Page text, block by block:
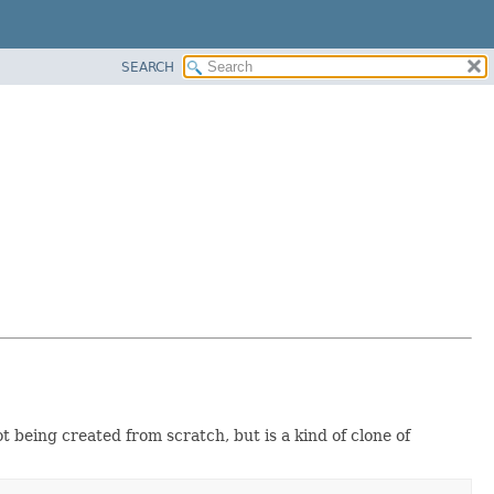
SEARCH
being created from scratch, but is a kind of clone of